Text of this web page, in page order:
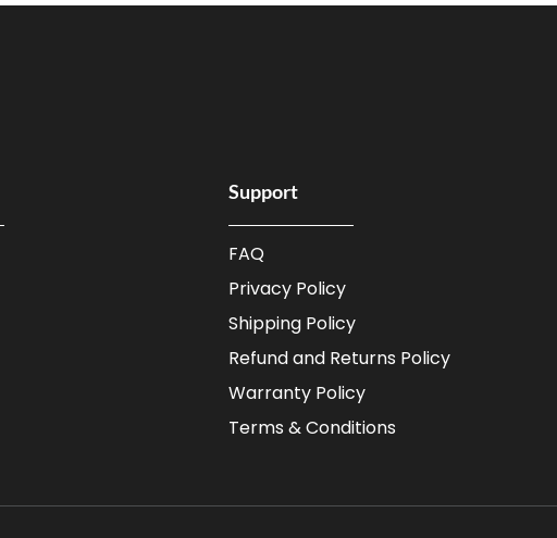
Support
FAQ
Privacy Policy
Shipping Policy
Refund and Returns Policy
Warranty Policy
Terms & Conditions